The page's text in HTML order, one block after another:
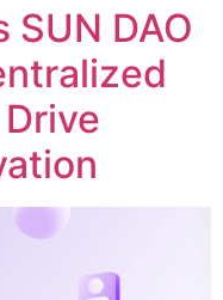
SUN DAO